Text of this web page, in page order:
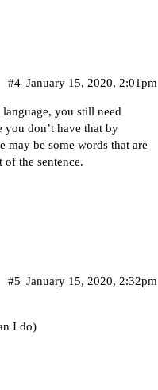
January 15, 2020, 2:01pm
#4
you still need
don’t have that by
be some words that are
the sentence.
January 15, 2020, 2:32pm
#5
I do)